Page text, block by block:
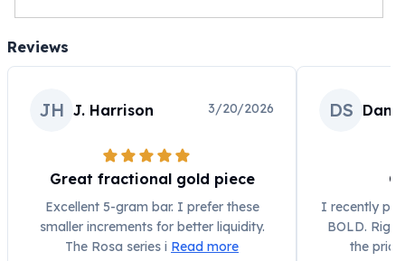
Rand Refinery Gold Bars
Argor heraeus Gold Bars
Kinebar
Pamp Suisse Gold Bars
Valcambi Gold Bars
Combi Bars
Geiger Edelmetalle Coins
Geiger Edelmetalle Gold Bars
Sunshine Mint Gold Bars
Reviews
JH J. Harrison 3/20/2026
Great fractional gold piece
Excellent 5-gram bar. I prefer these
smaller increments for better liquidity.
The Rosa series i Read more
DS
I recently
BOLD.
the